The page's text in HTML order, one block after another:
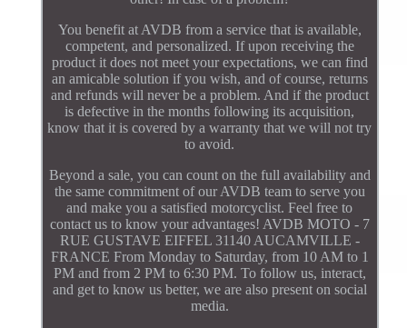
You benefit at AVDB from a service that is available,
competent, and personalized. If upon receiving the
product it does not meet your expectations, we can find
an amicable solution if you wish, and of course, returns
and refunds will never be a problem. And if the product
is defective in the months following its acquisition,
know that it is covered by a warranty that we will not try
to avoid.
Beyond a sale, you can count on the full availability and
the same commitment of our AVDB team to serve you
and make you a satisfied motorcyclist. Feel free to
contact us to know your advantages! AVDB MOTO - 7
RUE GUSTAVE EIFFEL 31140 AUCAMVILLE -
FRANCE From Monday to Saturday, from 10 AM to 1
PM and from 2 PM to 6:30 PM. To follow us, interact,
and get to know us better, we are also present on social
media.